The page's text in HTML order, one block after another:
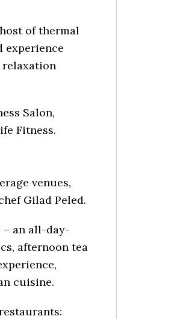
of thermal
experience
relaxation
Salon,
Fitness.
venues,
Gilad Peled.
– an all-day-
afternoon tea
cuisine.